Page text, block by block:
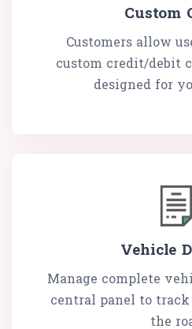
Custom
Customers allow
custom credit/debit
designed for
Vehicle
Manage complete
central panel to
the